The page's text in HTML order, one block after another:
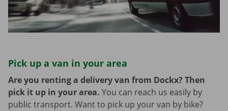
Pick up a van in your area
Are you renting a delivery van from Dockx? Then
pick it up in your area. You can reach us easily by
public transport. Want to pick up your van by bike?